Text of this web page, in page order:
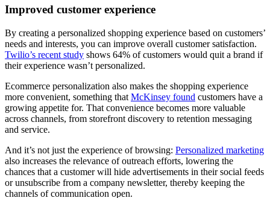
Improved customer experience
By creating a personalized shopping experience based on customers’
needs and interests, you can improve overall customer satisfaction.
Twilio’s recent study shows 64% of customers would quit a brand if
their experience wasn’t personalized.
Ecommerce personalization also makes the shopping experience
more convenient, something that McKinsey found customers have a
growing appetite for. That convenience becomes more valuable
across channels, from storefront discovery to retention messaging
and service.
And it’s not just the experience of browsing: Personalized marketing
also increases the relevance of outreach efforts, lowering the
chances that a customer will hide advertisements in their social feeds
or unsubscribe from a company newsletter, thereby keeping the
channels of communication open.